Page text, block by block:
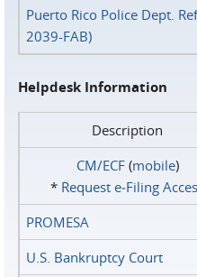
Puerto Rico Police Dept.
2039-FAB)
Helpdesk Information
Description
CM/ECF(mobile)
* Request e‑Filing
PROMESA
U.S. Bankruptcy Court